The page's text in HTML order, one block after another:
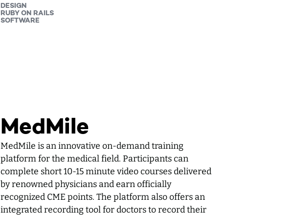
MedMile
MedMile is an innovative on-demand training
platform for the medical field. Participants can
complete short 10-15 minute video courses delivered
by renowned physicians and earn officially
recognized CME points. The platform also offers an
integrated recording tool for doctors to record their
DESIGN
RUBY ON RAILS
SOFTWARE